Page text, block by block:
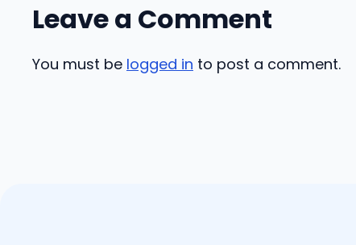
Leave a Comment
You must be logged in to post a comment.